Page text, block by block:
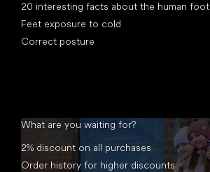
20 interesting facts about the human foot
Feet exposure to cold
Correct posture
What are you waiting for?
2% discount on all purchases
Order history for higher discounts